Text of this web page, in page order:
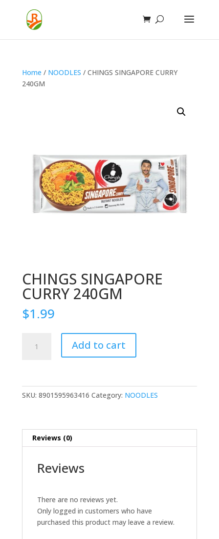
Home / NOODLES / CHINGS SINGAPORE CURRY
240GM
CHINGS SINGAPORE
CURRY 240GM
$1.99
SINGAPORE
Add to cart
SKU: 8901595963416 Category: NOODLES
Reviews (0)
Reviews
There are no reviews yet.
Only logged in customers who have
purchased this product may leave a review.